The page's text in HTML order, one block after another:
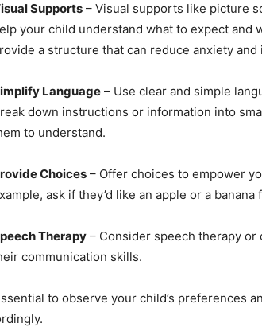
Supports – Visual supports like picture
your child understand what to expect and
a structure that can reduce anxiety
Language – Use clear and simple
down instructions or information into
to understand.
Choices – Offer choices to empower
ask if they’d like an apple or a
Therapy – Consider speech therapy
communication skills.
to observe your child’s preferences